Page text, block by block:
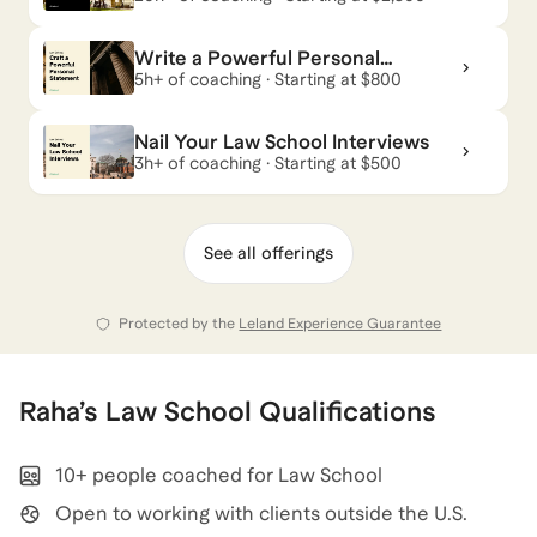
Rahaalso coaches for Management Consulting
and
Career Coaching
Write a Powerful Personal
Statement
5h+ of coaching · Starting at $800
Nail Your Law School Interviews
3h+ of coaching · Starting at $500
See all offerings
Protected by the Leland Experience Guarantee
Raha’s Law School Qualifications
10+ people coached for Law School
Open to working with clients outside the U.S.